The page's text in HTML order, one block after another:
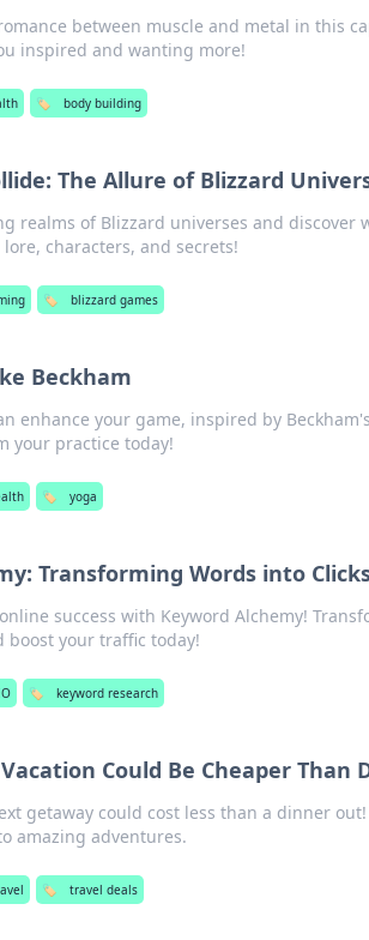
between muscle and metal in this
inspired and wanting more!
🏷️ body building
The Allure of Blizzard
realms of Blizzard universes and discover
characters, and secrets!
🏷️ blizzard games
Beckham
enhance your game, inspired by
your practice today!
🏷️ yoga
Transforming Words into
success with Keyword Alchemy!
boost your traffic today!
🏷️ keyword research
Could Be Cheaper Than
getaway could cost less than a dinner
amazing adventures.
🏷️ travel deals